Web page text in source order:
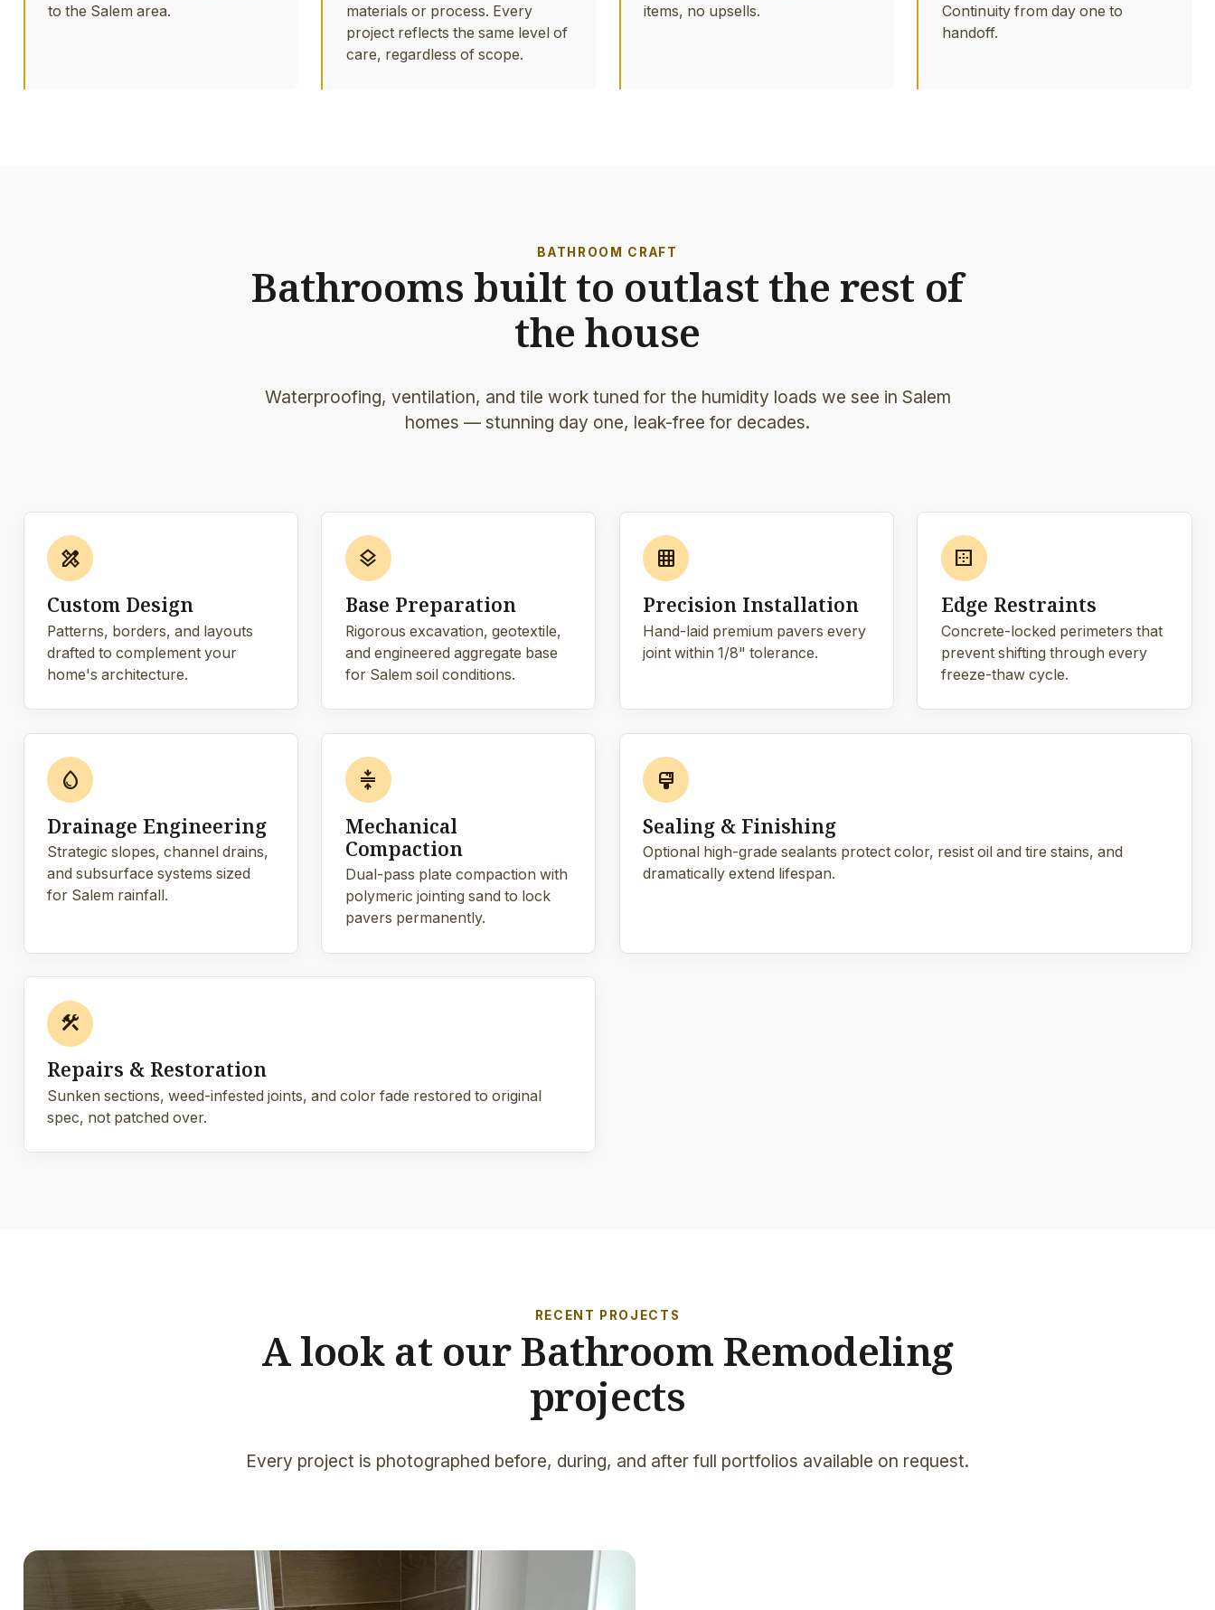
to the Salem area.
materials or process. Every
project reflects the same level of
care, regardless of scope.
items, no upsells.
Continuity from day one to
handoff.
BATHROOM CRAFT
Bathrooms built to outlast the rest of
the house
Waterproofing, ventilation, and tile work tuned for the humidity loads we see in Salem
homes — stunning day one, leak-free for decades.
design_services
Custom Design
Patterns, borders, and layouts
drafted to complement your
home's architecture.
layers
Base Preparation
Rigorous excavation, geotextile,
and engineered aggregate base
for Salem soil conditions.
grid_on
Precision Installation
Hand-laid premium pavers every
joint within 1/8" tolerance.
border_outer
Edge Restraints
Concrete-locked perimeters that
prevent shifting through every
freeze-thaw cycle.
water_drop
Drainage Engineering
Strategic slopes, channel drains,
and subsurface systems sized
for Salem rainfall.
compress
Mechanical
Compaction
Dual-pass plate compaction with
polymeric jointing sand to lock
pavers permanently.
format_paint
Sealing & Finishing
Optional high-grade sealants protect color, resist oil and tire stains, and
dramatically extend lifespan.
construction
Repairs & Restoration
Sunken sections, weed-infested joints, and color fade restored to original
spec, not patched over.
RECENT PROJECTS
A look at our Bathroom Remodeling
projects
Every project is photographed before, during, and after full portfolios available on request.